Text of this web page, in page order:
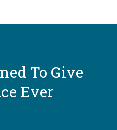
To Give
Ever